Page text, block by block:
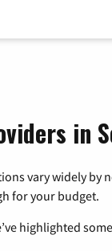
in
vary widely by
for your budget.
highlighted